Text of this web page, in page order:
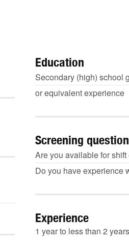
Education
Secondary (high) school
or equivalent experience
Screening
Are you available for
Do you have experience
Experience
1 year to less than 2 years